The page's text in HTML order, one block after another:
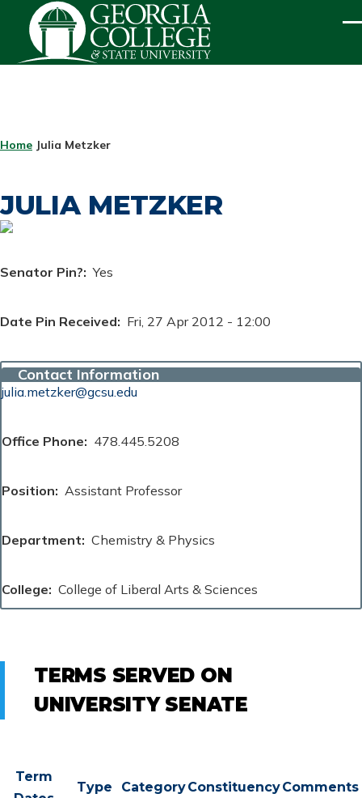
Skip to main content
BREADCRUMB
Home Julia Metzker
JULIA METZKER
Senator Pin? Yes
Date Pin Received Fri, 27 Apr 2012 - 12:00
Contact Information
julia.metzker@gcsu.edu
Office Phone 478.445.5208
Position Assistant Professor
Department Chemistry & Physics
College College of Liberal Arts & Sciences
TERMS SERVED ON
UNIVERSITY SENATE
Term
Type CategoryConstituencyComments